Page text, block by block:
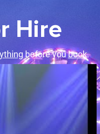
Hire
before youbook.